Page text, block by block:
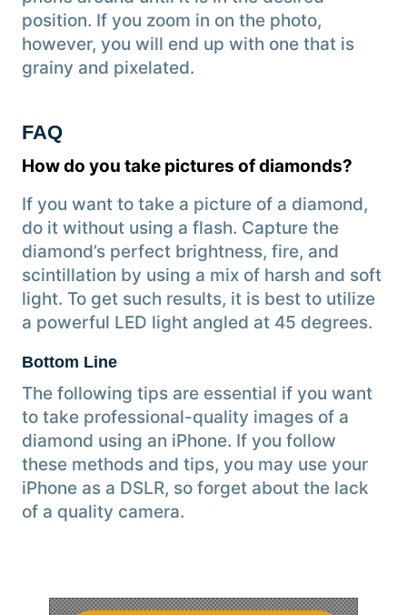
position. If you zoom in on the photo,
however, you will end up with one that is
grainy and pixelated.
FAQ
How do you take pictures of diamonds?
If you want to take a picture of a diamond,
do it without using a flash. Capture the
diamond’s perfect brightness, fire, and
scintillation by using a mix of harsh and soft
light. To get such results, it is best to utilize
a powerful LED light angled at 45 degrees.
Bottom Line
The following tips are essential if you want
to take professional-quality images of a
diamond using an iPhone. If you follow
these methods and tips, you may use your
iPhone as a DSLR, so forget about the lack
of a quality camera.